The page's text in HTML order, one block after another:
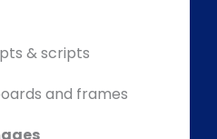
& scripts
and frames